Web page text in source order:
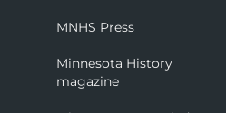
MNHS Press
Minnesota History
magazine